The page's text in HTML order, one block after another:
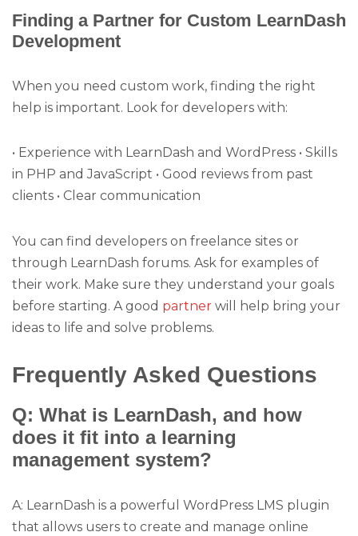
Finding a Partner for Custom LearnDash
Development
When you need custom work, finding the right
help is important. Look for developers with:
• Experience with LearnDash and WordPress • Skills
in PHP and JavaScript • Good reviews from past
clients • Clear communication
You can find developers on freelance sites or
through LearnDash forums. Ask for examples of
their work. Make sure they understand your goals
before starting. A good partner will help bring your
ideas to life and solve problems.
Frequently Asked Questions
Q: What is LearnDash, and how
does it fit into a learning
management system?
A: LearnDash is a powerful WordPress LMS plugin
that allows users to create and manage online